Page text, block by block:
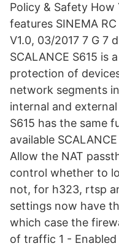
Policy & Safety How
features SINEMA
V1.0, 03/2017 7 G 7
SCALANCE S615 is
protection of
network segments
internal and
S615 has the same
available
Allow the NAT
control whether to
not, for h323, rtsp
settings now have
which case the
of traffic 1 -